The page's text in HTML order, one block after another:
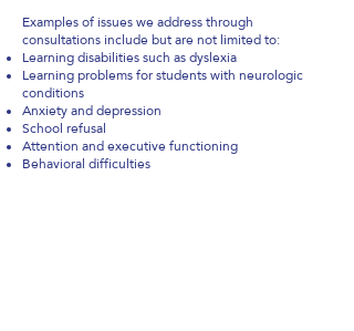
Examples of issues we address through
consultations include but are not limited to:
Learning disabilities such as dyslexia
Learning problems for students with neurologic
conditions
Anxiety and depression
School refusal
Attention and executive functioning
Behavioral difficulties